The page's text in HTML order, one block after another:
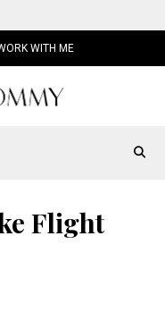
WITH ME
Flight